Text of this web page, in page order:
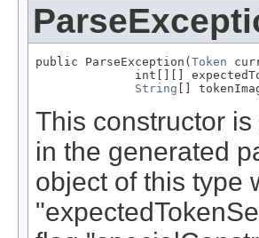
public ParseException(Token
int[][]
String []
This constructor
in the generated
object of this type